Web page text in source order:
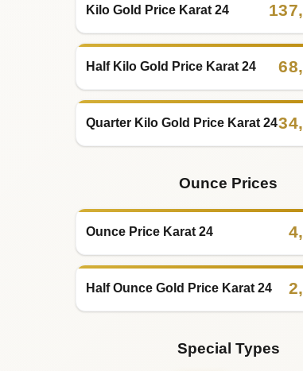
Kilo Gold Price Karat 24 137,
Half Kilo Gold Price Karat 24 68,
Quarter Kilo Gold Price Karat 2434,
Ounce Prices
Ounce Price Karat 24 4,
Half Ounce Gold Price Karat 24 2,
Special Types